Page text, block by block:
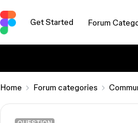
Get Started Forum
Home Forum categories